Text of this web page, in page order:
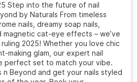
Step into the future of nail
by Naturals From timeless
nails, dreamy soap nails,
magnetic cat-eye effects – we’ve
2025! Whether you love chic
making glam, our expert nail
perfect set to match your vibe.
n Beyond and get your nails styled